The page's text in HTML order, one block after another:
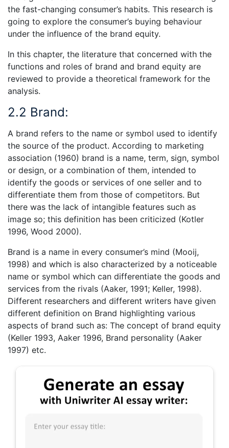
the fast-changing consumer’s habits. This research is
going to explore the consumer’s buying behaviour
under the influence of the brand equity.
In this chapter, the literature that concerned with the
functions and roles of brand and brand equity are
reviewed to provide a theoretical framework for the
analysis.
2.2 Brand:
A brand refers to the name or symbol used to identify
the source of the product. According to marketing
association (1960) brand is a name, term, sign, symbol
or design, or a combination of them, intended to
identify the goods or services of one seller and to
differentiate them from those of competitors. But
there was the lack of intangible features such as
image so; this definition has been criticized (Kotler
1996, Wood 2000).
Brand is a name in every consumer’s mind (Mooij,
1998) and which is also characterized by a noticeable
name or symbol which can differentiate the goods and
services from the rivals (Aaker, 1991; Keller, 1998).
Different researchers and different writers have given
different definition on Brand highlighting various
aspects of brand such as: The concept of brand equity
(Keller 1993, Aaker 1996, Brand personality (Aaker
1997) etc.